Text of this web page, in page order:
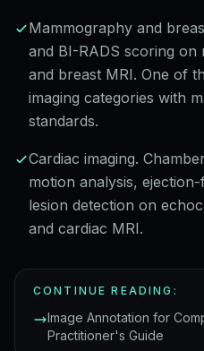
Mammography and
and BI-RADS scoring on
and breast MRI. One of
imaging categories with
standards.
Cardiac imaging.
motion analysis,
lesion detection on
and cardiac MRI.
CONTINUE READING:
Image Annotation for
Practitioner's Guide